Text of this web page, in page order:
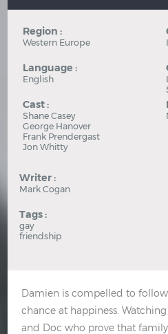
Region :
Western Europe
Language :
English
Cast :
Shane Casey
George Hanover
Frank Prendergast
Jon Whitty
Writer :
Mark Cogan
Tags :
gay
friendship
Damien is compelled to
chance at happiness.
and Doc who prove that